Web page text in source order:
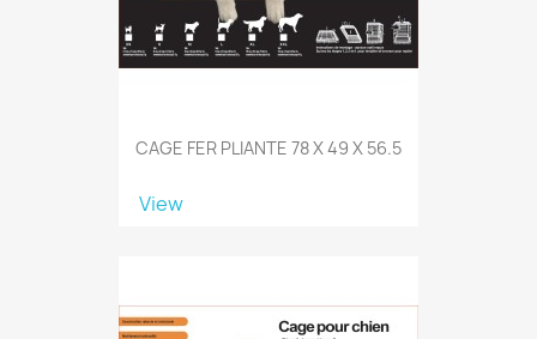
CAGE FER PLIANTE 78 X 49 X 56.5
View